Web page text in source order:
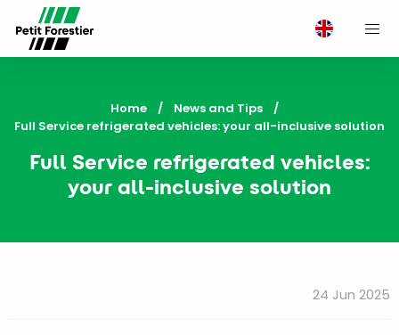
Home
News and Tips
Current:
Full Service refrigerated vehicles: your all-inclusive solution
Full Service refrigerated vehicles:
your all-inclusive solution
24 Jun 2025